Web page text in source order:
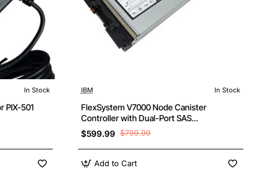
In Stock
PIX-501
IBM In Stock
FlexSystem V7000 Node Canister
Controller with Dual-Port SAS
Connectivity
$599.99 $799.99
Add to Cart